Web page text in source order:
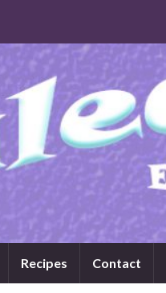
Recipes Contact